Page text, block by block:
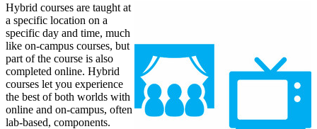
Hybrid courses are taught at
a specific location on a
specific day and time, much
like on-campus courses, but
part of the course is also
completed online. Hybrid
courses let you experience
the best of both worlds with
online and on-campus, often
lab-based, components.